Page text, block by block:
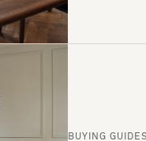
BUYING GUIDES